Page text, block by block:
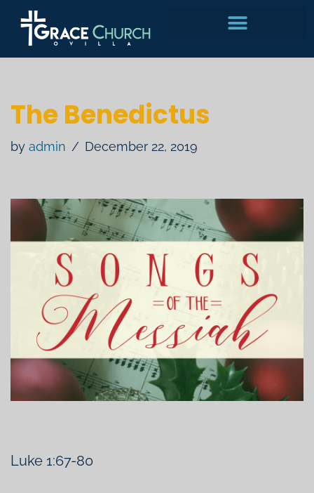
Skip
to
The Benedictus
by admin December 22, 2019
Luke 1:67-80